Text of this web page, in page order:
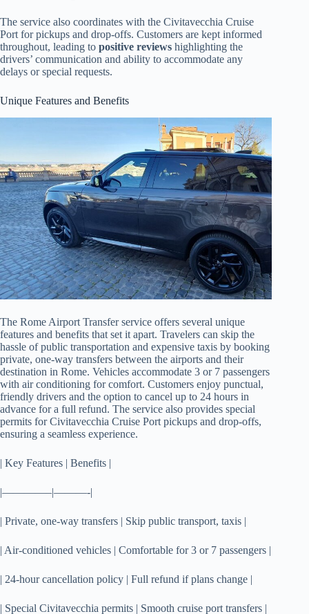
The service also coordinates with the Civitavecchia Cruise
Port for pickups and drop-offs. Customers are kept informed
throughout, leading to positive reviews highlighting the
drivers’ communication and ability to accommodate any
delays or special requests.
Unique Features and Benefits
The Rome Airport Transfer service offers several unique
features and benefits that set it apart. Travelers can skip the
hassle of public transportation and expensive taxis by booking
private, one-way transfers between the airports and their
destination in Rome. Vehicles accommodate 3 or 7 passengers
with air conditioning for comfort. Customers enjoy punctual,
friendly drivers and the option to cancel up to 24 hours in
advance for a full refund. The service also provides special
permits for Civitavecchia Cruise Port pickups and drop-offs,
ensuring a seamless experience.
| Key Features | Benefits |
|————–|———-|
| Private, one-way transfers | Skip public transport, taxis |
| Air-conditioned vehicles | Comfortable for 3 or 7 passengers |
| 24-hour cancellation policy | Full refund if plans change |
| Special Civitavecchia permits | Smooth cruise port transfers |